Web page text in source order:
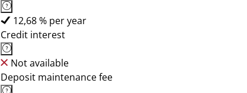
12,68 % per year
Credit interest
Not available
Deposit maintenance fee